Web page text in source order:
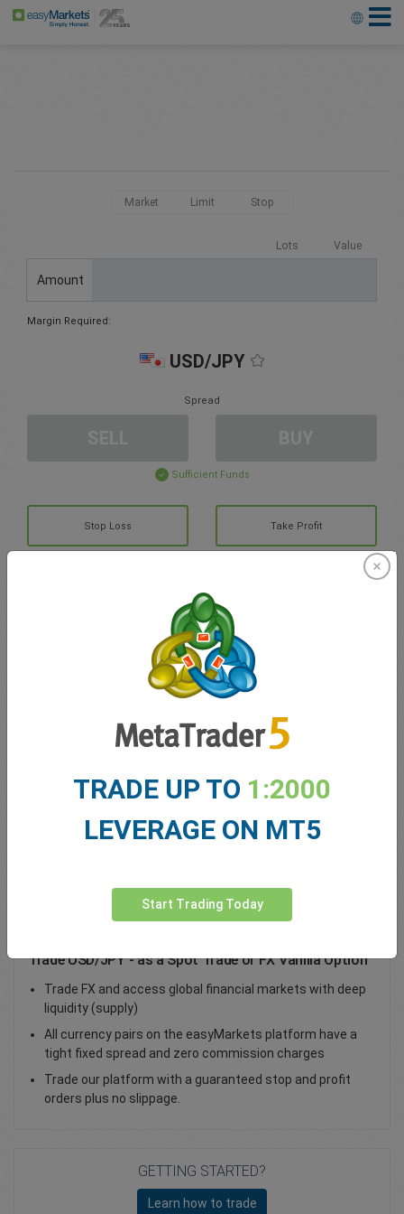
Market Limit Stop
Lots Value
Amount
Margin Required:
USD/JPY
Spread
Sufficient Funds
Stop Loss Take Profit
Create trading account
Account Management
My bonuses
Total Premium
Trade USD/JPY - as a Spot Trade or FX Vanilla Option
Trade FX and access global financial markets with deep
liquidity (supply)
All currency pairs on the easyMarkets platform have a
tight fixed spread and zero commission charges
Trade our platform with a guaranteed stop and profit
orders plus no slippage.
GETTING STARTED?
Learn how to trade
TRADE UP TO 1:2000
LEVERAGE ON MT5
Start Trading Today